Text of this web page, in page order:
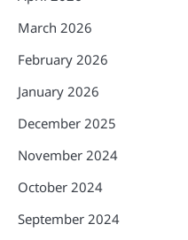
March 2026
February 2026
January 2026
December 2025
November 2024
October 2024
September 2024